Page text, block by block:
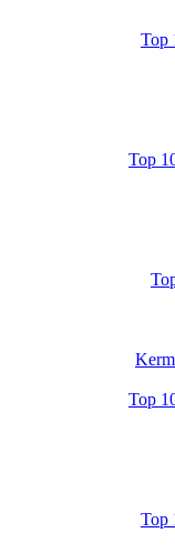
Top
Top
Top
Top